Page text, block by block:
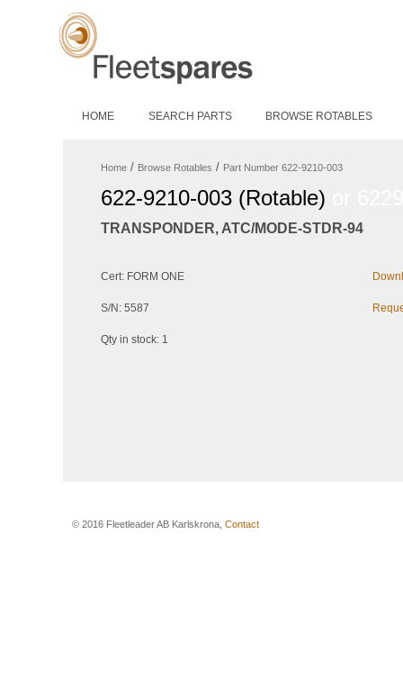
HOME SEARCH PARTS BROWSE ROTABLES
Home/ Browse Rotables / Part Number 622-9210-003
622-9210-003 (Rotable)
TRANSPONDER, ATC/MODE-STDR-94
Cert: FORM ONE
S/N: 5587
Qty in stock: 1
© 2016 Fleetleader AB Karlskrona, Contact